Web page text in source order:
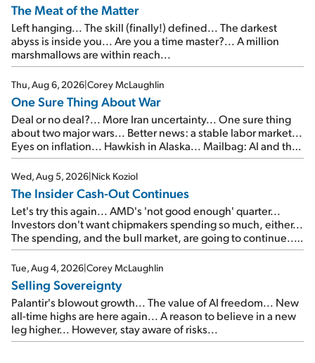
The Meat of the Matter
Left hanging... The skill (finally!) defined... The darkest
abyss is inside you... Are you a time master?... A million
marshmallows are within reach...
Thu, Aug 6, 2026|Corey McLaughlin
One Sure Thing About War
Deal or no deal?... More Iran uncertainty... One sure thing
about two major wars... Better news: a stable labor market...
Eyes on inflation... Hawkish in Alaska... Mailbag: AI and the
signal from bad lettuce...
Wed, Aug 5, 2026|Nick Koziol
The Insider Cash-Out Continues
Let's try this again... AMD's 'not good enough' quarter...
Investors don't want chipmakers spending so much, either...
The spending, and the bull market, are going to continue...
SpaceX's first earnings report... More insiders are about to
cash out...
Tue, Aug 4, 2026|Corey McLaughlin
Selling Sovereignty
Palantir's blowout growth... The value of AI freedom... New
all-time highs are here again... A reason to believe in a new
leg higher... However, stay aware of risks...